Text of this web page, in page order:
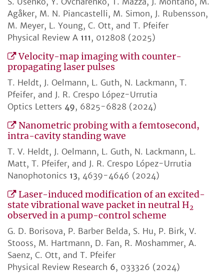
Agåker, M. N. Piancastelli, M. Simon, J. Rubensson,
M. Meyer, L. Young, C. Ott, and T. Pfeifer
Physical Review A 111, 012808 (2025)
Velocity-map imaging with counter-
propagating laser pulses
T. Heldt, J. Oelmann, L. Guth, N. Lackmann, T.
Pfeifer, and J. R. Crespo López-Urrutia
Optics Letters 49, 6825-6828 (2024)
Nanometric probing with a femtosecond,
intra-cavity standing wave
T. V. Heldt, J. Oelmann, L. Guth, N. Lackmann, L.
Matt, T. Pfeifer, and J. R. Crespo López-Urrutia
Nanophotonics 13, 4639-4646 (2024)
Laser-induced modification of an excited-
state vibrational wave packet in neutral H2
observed in a pump-control scheme
G. D. Borisova, P. Barber Belda, S. Hu, P. Birk, V.
Stooss, M. Hartmann, D. Fan, R. Moshammer, A.
Saenz, C. Ott, and T. Pfeifer
Physical Review Research 6, 033326 (2024)